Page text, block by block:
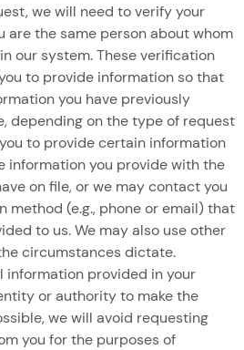
we will need to verify your
the same person about whom
our system. These verification
to provide information so that
you have previously
depending on the type of request
to provide certain information
information you provide with the
on file, or we may contact you
method (e.g., phone or email) that
to us. We may also use other
circumstances dictate.
information provided in your
or authority to make the
we will avoid requesting
you for the purposes of